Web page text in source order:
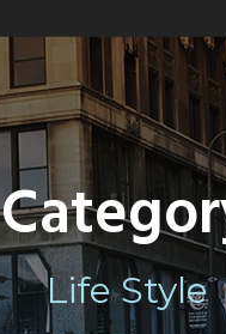
Life Style